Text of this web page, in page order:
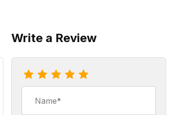
Write a Review
Review Hawaiian Hazelnut Coffee